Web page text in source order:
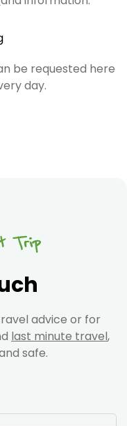
be requested here
day.
Trip
advice or for
last minute travel,
safe.